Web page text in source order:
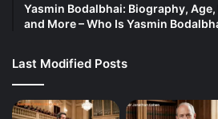
Yasmin Bodalbhai: Biography,
and More – Who Is Yasmin
Last Modified Posts